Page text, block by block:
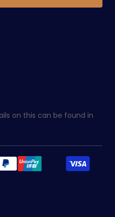
on this can be found in